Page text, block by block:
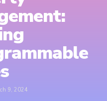
9, 2024